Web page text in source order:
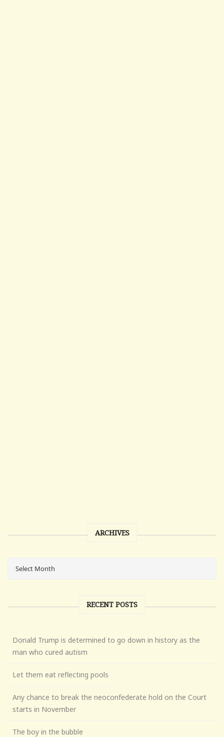
ARCHIVES
RECENT POSTS
Donald Trump is determined to go down in history as the
man who cured autism
Let them eat reflecting pools
Any chance to break the neoconfederate hold on the Court
starts in November
The boy in the bubble